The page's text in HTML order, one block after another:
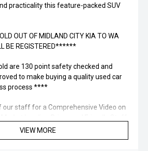
practicality this feature-packed SUV
OUT OF MIDLAND CITY KIA TO WA
BE REGISTERED******
are 130 point safety checked and
to make buying a quality used car
process ****
our staff for a Comprehensive Video on
Experience Smooth And Easy With
vehicles.
VIEW MORE